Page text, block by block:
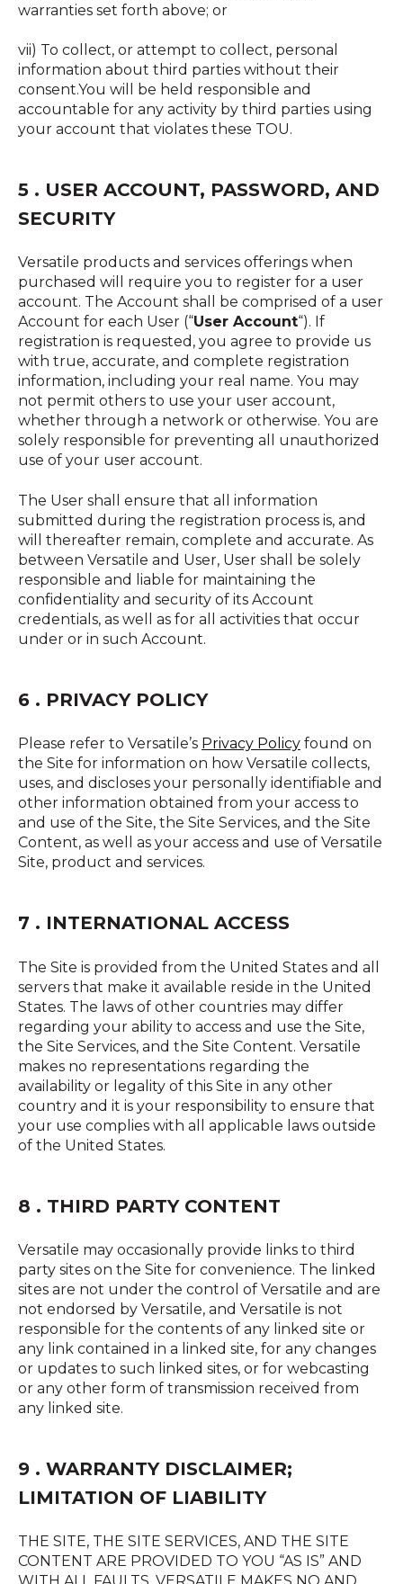
warranties set forth above; or
vii) To collect, or attempt to collect, personal
information about third parties without their
consent.You will be held responsible and
accountable for any activity by third parties using
your account that violates these TOU.
5 . USER ACCOUNT, PASSWORD, AND
SECURITY
Versatile products and services offerings when
purchased will require you to register for a user
account. The Account shall be comprised of a user
Account for each User (“User Account“). If
registration is requested, you agree to provide us
with true, accurate, and complete registration
information, including your real name. You may
not permit others to use your user account,
whether through a network or otherwise. You are
solely responsible for preventing all unauthorized
use of your user account.
The User shall ensure that all information
submitted during the registration process is, and
will thereafter remain, complete and accurate. As
between Versatile and User, User shall be solely
responsible and liable for maintaining the
confidentiality and security of its Account
credentials, as well as for all activities that occur
under or in such Account.
6 . PRIVACY POLICY
Please refer to Versatile’s Privacy Policy found on
the Site for information on how Versatile collects,
uses, and discloses your personally identifiable and
other information obtained from your access to
and use of the Site, the Site Services, and the Site
Content, as well as your access and use of Versatile
Site, product and services.
7 . INTERNATIONAL ACCESS
The Site is provided from the United States and all
servers that make it available reside in the United
States. The laws of other countries may differ
regarding your ability to access and use the Site,
the Site Services, and the Site Content. Versatile
makes no representations regarding the
availability or legality of this Site in any other
country and it is your responsibility to ensure that
your use complies with all applicable laws outside
of the United States.
8 . THIRD PARTY CONTENT
Versatile may occasionally provide links to third
party sites on the Site for convenience. The linked
sites are not under the control of Versatile and are
not endorsed by Versatile, and Versatile is not
responsible for the contents of any linked site or
any link contained in a linked site, for any changes
or updates to such linked sites, or for webcasting
or any other form of transmission received from
any linked site.
9 . WARRANTY DISCLAIMER;
LIMITATION OF LIABILITY
THE SITE, THE SITE SERVICES, AND THE SITE
CONTENT ARE PROVIDED TO YOU “AS IS” AND